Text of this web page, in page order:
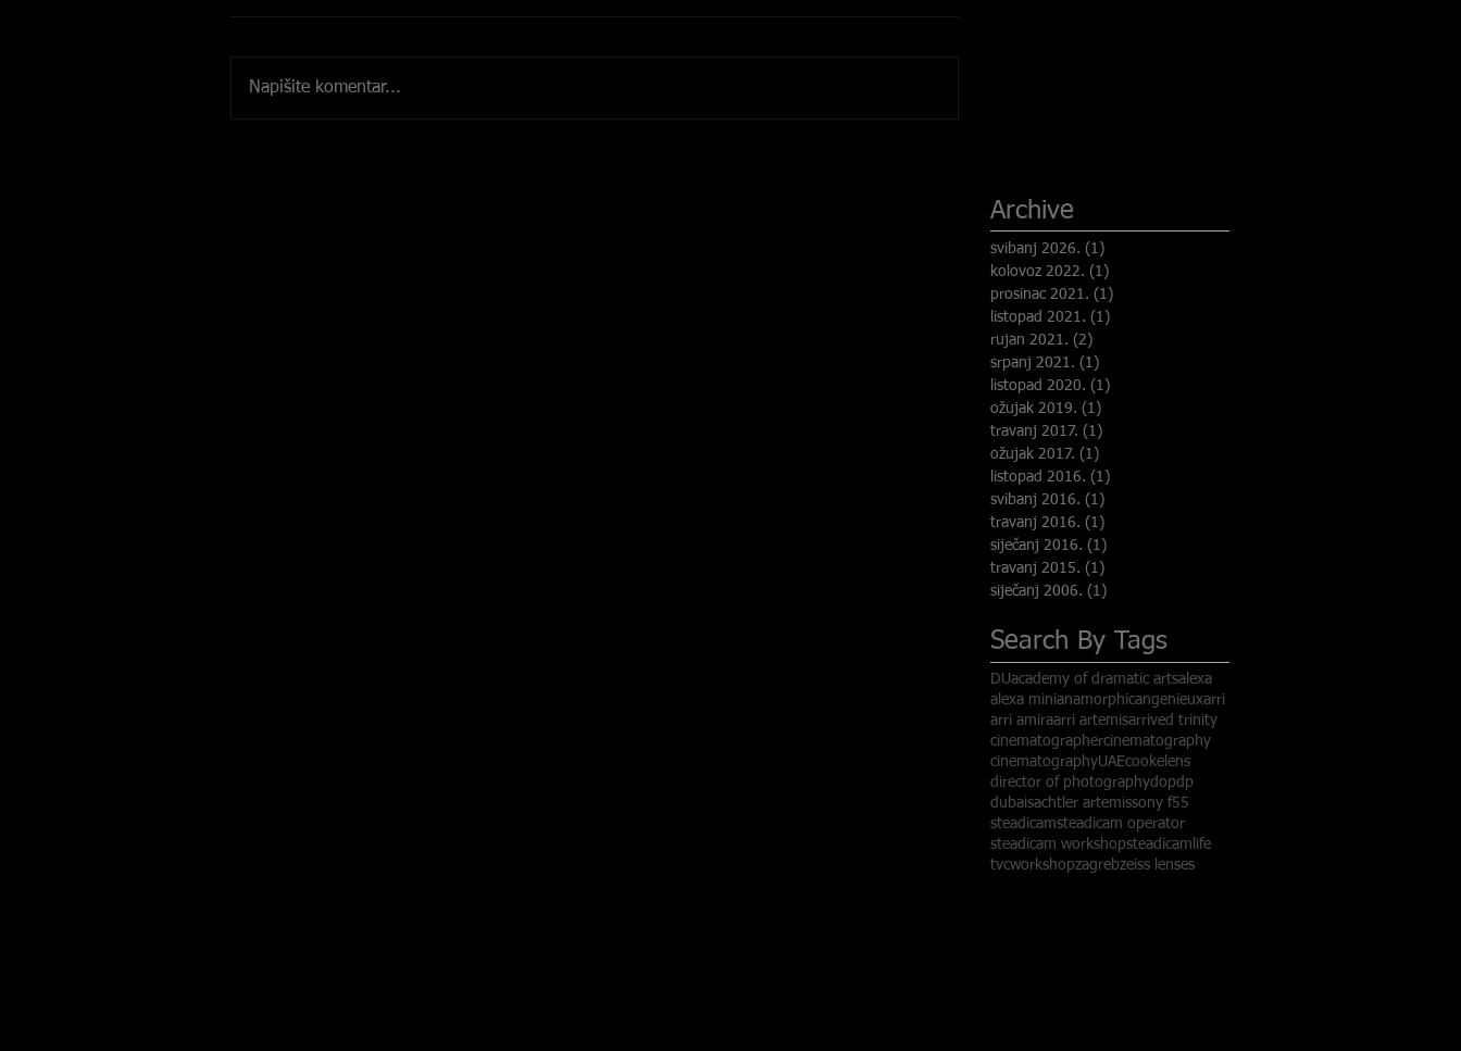
Napišite komentar...
Archive
svibanj 2026. (1)
kolovoz 2022. (1)
prosinac 2021. (1)
listopad 2021. (1)
rujan 2021. (2)
srpanj 2021. (1)
listopad 2020. (1)
ožujak 2019. (1)
travanj 2017. (1)
ožujak 2017. (1)
listopad 2016. (1)
svibanj 2016. (1)
travanj 2016. (1)
siječanj 2016. (1)
travanj 2015. (1)
siječanj 2006. (1)
Search By Tags
DUacademy of dramatic artsalexa
alexa minianamorphicangenieuxarri
arri amiraarri artemisarrived trinity
cinematographercinematography
cinematographyUAEcookelens
director of photographydopdp
dubaisachtler artemissony f55
steadicamsteadicam operator
steadicam workshopsteadicamlife
tvcworkshopzagrebzeiss lenses